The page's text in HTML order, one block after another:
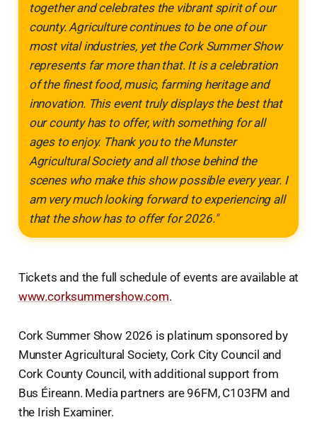
together and celebrates the vibrant spirit of our
county. Agriculture continues to be one of our
most vital industries, yet the Cork Summer Show
represents far more than that. It is a celebration
of the finest food, music, farming heritage and
innovation. This event truly displays the best that
our county has to offer, with something for all
ages to enjoy. Thank you to the Munster
Agricultural Society and all those behind the
scenes who make this show possible every year. I
am very much looking forward to experiencing all
that the show has to offer for 2026."
Tickets and the full schedule of events are available at
www.corksummershow.com.
Cork Summer Show 2026 is platinum sponsored by
Munster Agricultural Society, Cork City Council and
Cork County Council, with additional support from
Bus Éireann. Media partners are 96FM, C103FM and
the Irish Examiner.